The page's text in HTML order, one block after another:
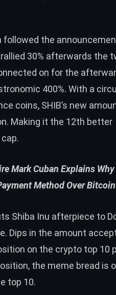
followed the
rallied 30% afterwards the
on for the
400%. With a
coins, SHIB’s new
Making it the 12th better
Mark Cuban Explains
Method Over Bitcoin
Shiba Inu afterpiece to
Dips in the amount
on the crypto top 10
the meme bread is
top 10.